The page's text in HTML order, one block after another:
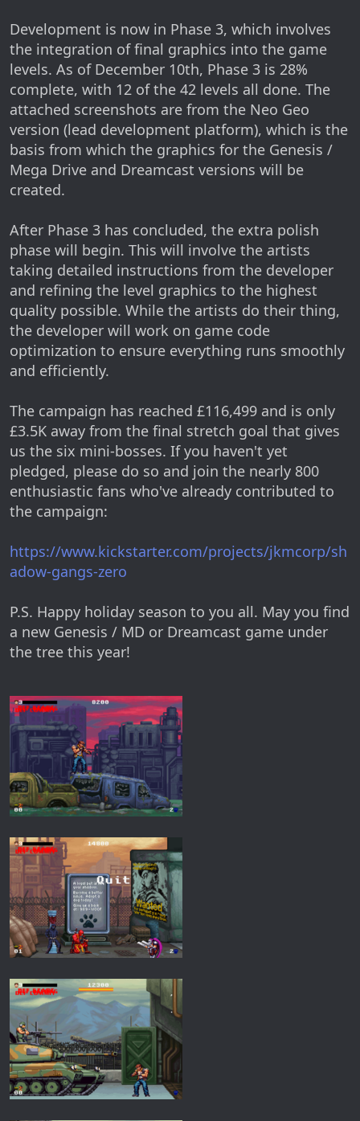
Development is now in Phase 3, which involves
the integration of final graphics into the game
levels. As of December 10th, Phase 3 is 28%
complete, with 12 of the 42 levels all done. The
attached screenshots are from the Neo Geo
version (lead development platform), which is the
basis from which the graphics for the Genesis /
Mega Drive and Dreamcast versions will be
created.
After Phase 3 has concluded, the extra polish
phase will begin. This will involve the artists
taking detailed instructions from the developer
and refining the level graphics to the highest
quality possible. While the artists do their thing,
the developer will work on game code
optimization to ensure everything runs smoothly
and efficiently.
The campaign has reached £116,499 and is only
£3.5K away from the final stretch goal that gives
us the six mini-bosses. If you haven't yet
pledged, please do so and join the nearly 800
enthusiastic fans who've already contributed to
the campaign:
https://www.kickstarter.com/projects/jkmcorp/sh
adow-gangs-zero
P.S. Happy holiday season to you all. May you find
a new Genesis / MD or Dreamcast game under
the tree this year!